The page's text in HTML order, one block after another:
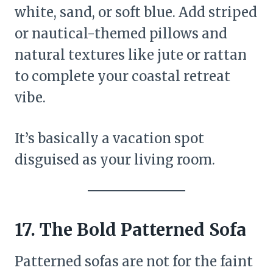
white, sand, or soft blue. Add striped
or nautical-themed pillows and
natural textures like jute or rattan
to complete your coastal retreat
vibe.
It’s basically a vacation spot
disguised as your living room.
17. The Bold Patterned Sofa
Patterned sofas are not for the faint